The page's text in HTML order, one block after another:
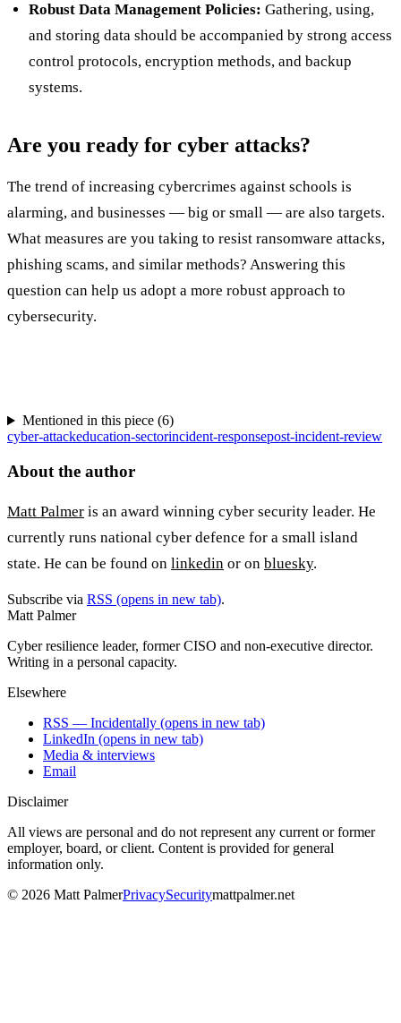
Robust Data Management Policies: Gathering, using,
and storing data should be accompanied by strong access
control protocols, encryption methods, and backup
systems.
Are you ready for cyber attacks?
The trend of increasing cybercrimes against schools is
alarming, and businesses — big or small — are also targets.
What measures are you taking to resist ransomware attacks,
phishing scams, and similar methods? Answering this
question can help us adopt a more robust approach to
cybersecurity.
Mentioned in this piece (6)
cyber-attackeducation-sectorincident-responsepost-incident-review
About the author
Matt Palmer is an award winning cyber security leader. He
currently runs national cyber defence for a small island
state. He can be found on linkedin or on bluesky.
Subscribe via RSS (opens in new tab).
Matt Palmer
Cyber resilience leader, former CISO and non-executive director.
Writing in a personal capacity.
Elsewhere
RSS — Incidentally (opens in new tab)
LinkedIn (opens in new tab)
Media & interviews
Email
Disclaimer
All views are personal and do not represent any current or former
employer, board, or client. Content is provided for general
information only.
© 2026 Matt PalmerPrivacySecuritymattpalmer.net